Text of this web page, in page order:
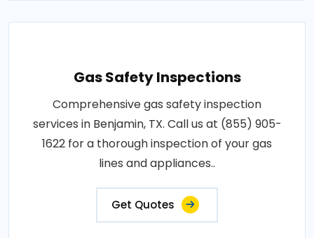
Gas Safety Inspections
Comprehensive gas safety inspection
services in Benjamin, TX. Call us at (855) 905-
1622 for a thorough inspection of your gas
lines and appliances..
Get Quotes